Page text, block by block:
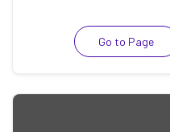
Go to Page